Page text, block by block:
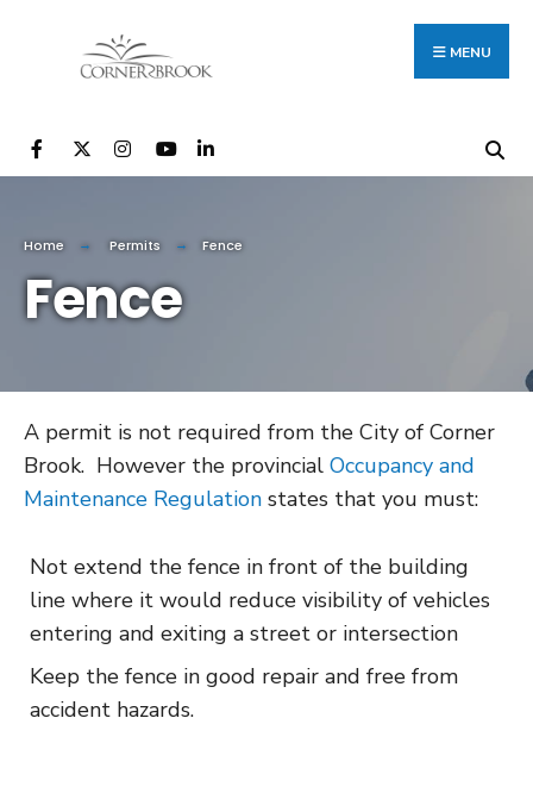
MENU
Home Permits Fence
Fence
A permit is not required from the City of Corner
Brook. However the provincial Occupancy and
Maintenance Regulation states that you must:
Not extend the fence in front of the building
line where it would reduce visibility of vehicles
entering and exiting a street or intersection
Keep the fence in good repair and free from
accident hazards.